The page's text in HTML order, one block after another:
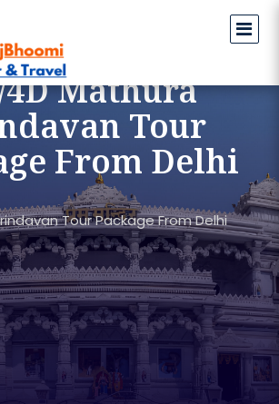
4D Mathura
Tour
From Delhi
Tour Package From Delhi